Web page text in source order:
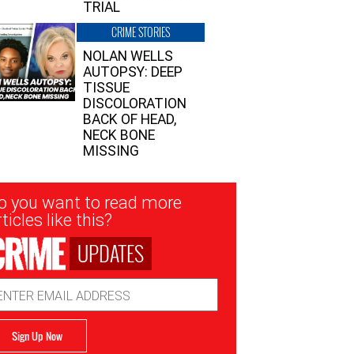
TRIAL
CRIME STORIES
NOLAN WELLS
AUTOPSY: DEEP
TISSUE
DISCOLORATION
BACK OF HEAD,
NECK BONE
MISSING
you want to read more
like this?
UPDATES
Sign Up Now